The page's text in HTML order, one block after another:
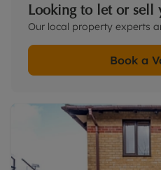
Looking to let or sell
Our local property experts
Book a